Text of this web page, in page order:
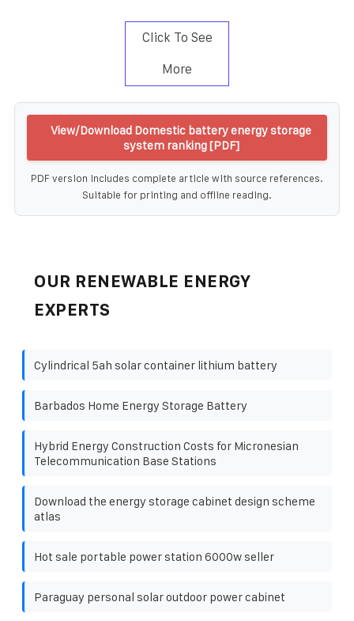
Click To See
More
View/Download Domestic battery energy storage
system ranking [PDF]
PDF version includes complete article with source references.
Suitable for printing and offline reading.
OUR RENEWABLE ENERGY
EXPERTS
Cylindrical 5ah solar container lithium battery
Barbados Home Energy Storage Battery
Hybrid Energy Construction Costs for Micronesian
Telecommunication Base Stations
Download the energy storage cabinet design scheme
atlas
Hot sale portable power station 6000w seller
Paraguay personal solar outdoor power cabinet